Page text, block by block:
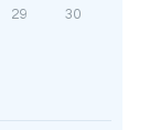
29
30